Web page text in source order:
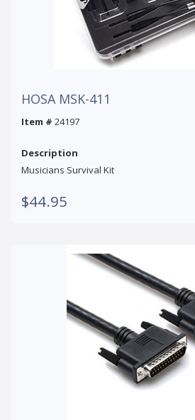
HOSA MSK-411
Item # 24197
Description
Musicians Survival Kit
$44.95